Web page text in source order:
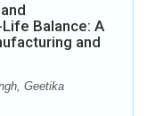
Balance: A
and
Geetika